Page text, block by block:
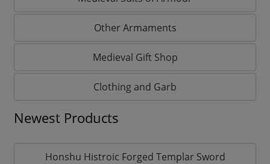
Other Armaments
Medieval Gift Shop
Clothing and Garb
Newest Products
Honshu Histroic Forged Templar Sword